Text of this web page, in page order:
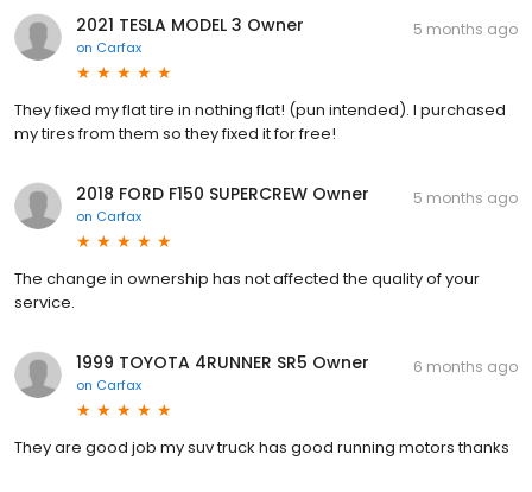
2021 TESLA MODEL 3 Owner
on Carfax
5 months ago
They fixed my flat tire in nothing flat! (pun intended). I purchased
my tires from them so they fixed it for free!
2018 FORD F150 SUPERCREW Owner
on Carfax
5 months ago
The change in ownership has not affected the quality of your
service.
1999 TOYOTA 4RUNNER SR5 Owner
on Carfax
6 months ago
They are good job my suv truck has good running motors thanks